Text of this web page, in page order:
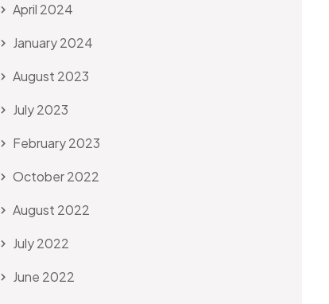
April 2024
January 2024
August 2023
July 2023
February 2023
October 2022
August 2022
July 2022
June 2022